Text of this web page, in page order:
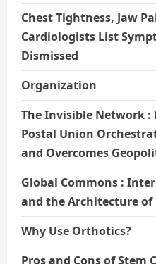
Chest Tightness, Jaw
Cardiologists List
Dismissed
Organization
The Invisible Network :
Postal Union
and Overcomes
Global Commons :
and the Architecture
Why Use Orthotics?
Pros and Cons of Stem